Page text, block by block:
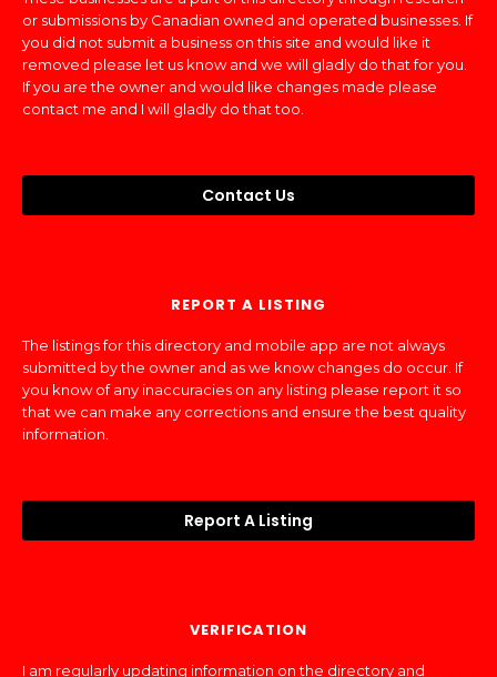
or submissions by Canadian owned and operated businesses. If
you did not submit a business on this site and would like it
removed please let us know and we will gladly do that for you.
If you are the owner and would like changes made please
contact me and I will gladly do that too.
Contact Us
REPORT A LISTING
The listings for this directory and mobile app are not always
submitted by the owner and as we know changes do occur. If
you know of any inaccuracies on any listing please report it so
that we can make any corrections and ensure the best quality
information.
Report A Listing
VERIFICATION
I am regularly updating information on the directory and